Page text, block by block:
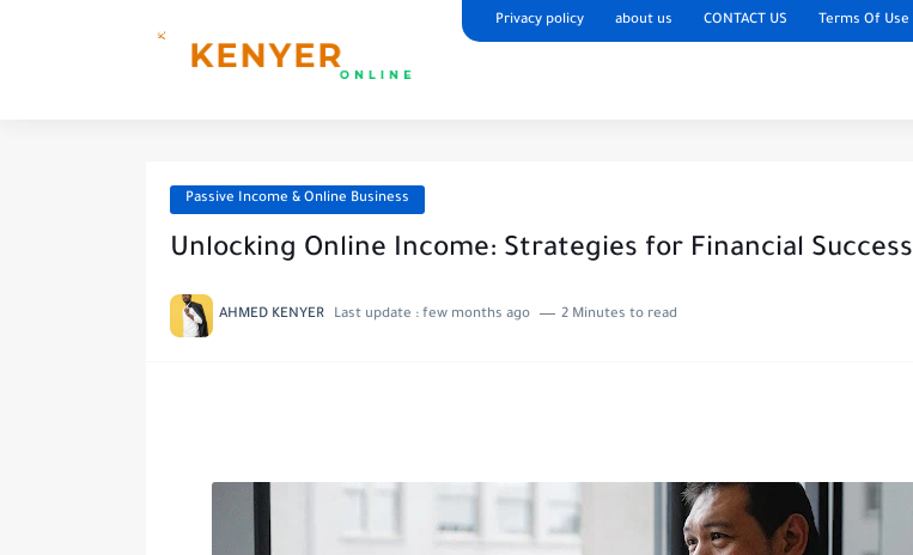
Privacy policy about us CONTACT US Terms Of Use
Passive Income & Online Business
Unlocking Online Income: Strategies for Financial Success
AHMED KENYER Last update : few months ago 2 Minutes to read